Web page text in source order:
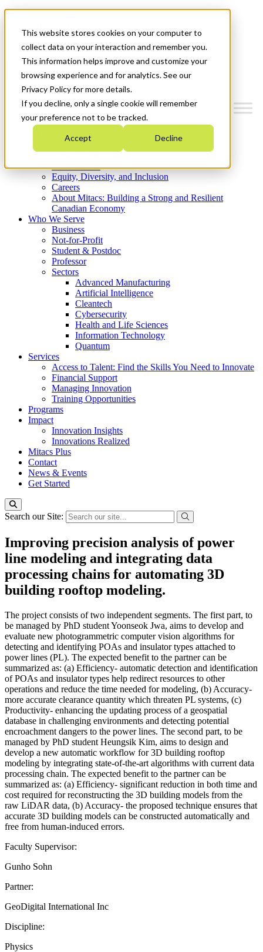
This website stores cookies on your computer to
collect data on your interaction and remember you.
This information helps improve and customize your
browsing experience and for analytics. See our
Privacy Policy for more details.
If you decline, only a single cookie will remember
your preference not to be tracked.
Accept Decline
News & Events
Get Started
Menu
Who We Are
Strategic Plan 2026-2030
What We Do
Equity, Diversity, and Inclusion
Careers
About Mitacs: Building a Strong and Resilient
Canadian Economy
Who We Serve
Business
Not-for-Profit
Student & Postdoc
Professor
Sectors
Advanced Manufacturing
Artificial Intelligence
Cleantech
Cybersecurity
Health and Life Sciences
Information Technology
Quantum
Services
Access to Talent: Find the Skills You Need to Innovate
Financial Support
Managing Innovation
Training Opportunities
Programs
Impact
Innovation Insights
Innovations Realized
Mitacs Plus
Contact
News & Events
Get Started
Search our Site:
Improving precision analysis of power
line modeling and integrating data
processing chains for automating 3D
building rooftop modeling.
The project consists of two independent segments. The first part, to
be managed by PhD student Yoonseok Jwa, aims to develop and
evaluate new photogrammetric computer vision algorithms for
detecting and identifying POAs and insulator types attached to
power lines (PL). The expected benefit to the partner can be
summarized as: (a) Efficiency- automatic detection and identification
of POAs and insulator types help redirect resources to other
operations and reduce the time needed for modeling, (b) Accuracy-
more accurate clearance quantity which threaten PL systems, (c)
Productivity- enhancing the updating process of a geospatial
database in challenging environments and detecting potential
encroachment dangers to the power lines. The second part, to be
managed by PhD student Heungsik Kim, aims to design and
develop a new automatic workflow for 3D building rooftop
modeling by integrating state-of-the-art algorithms with current data
processing chain. The expected benefit to the partner can be
summarized as: (a) Efficiency- significant reduction in both time and
cost required for reconstructing the 3D building models from the
raw LiDAR data, (b) Accuracy- the proposed technique ensures that
accurate 3D building models can be constructed automatically and
free from human-induced errors.
Faculty Supervisor:
Gunho Sohn
Partner:
GeoDigital International Inc
Discipline:
Physics